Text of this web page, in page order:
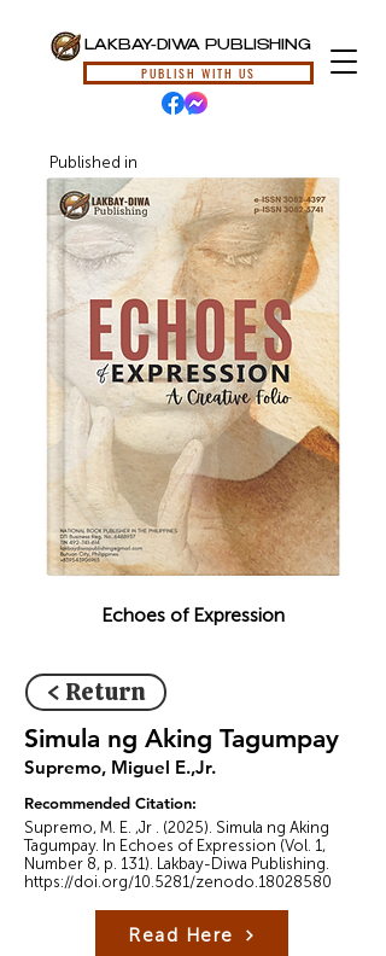
LAKBAY-DIWA PUBLISHING
PUBLISH WITH US
Published in
Echoes of Expression
< Return
Simula ng Aking Tagumpay
Supremo, Miguel E.,Jr.
Recommended Citation:
Supremo, M. E. ,Jr . (2025). Simula ng Aking
Tagumpay. In Echoes of Expression (Vol. 1,
Number 8, p. 131). Lakbay-Diwa Publishing.
https://doi.org/10.5281/zenodo.18028580
Read Here